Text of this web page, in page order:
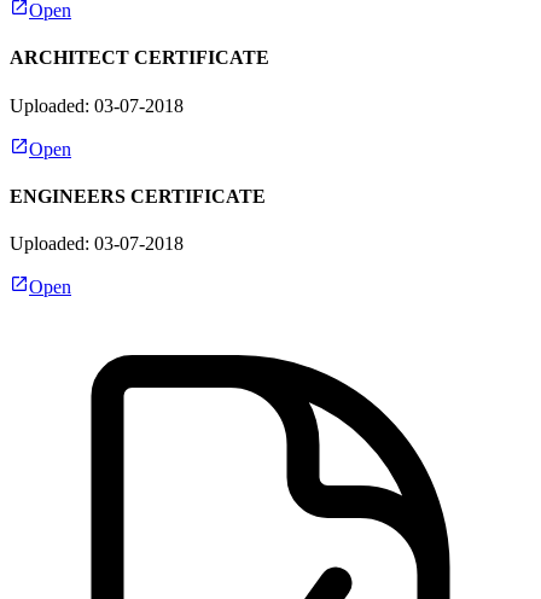
Open
ARCHITECT CERTIFICATE
Uploaded: 03-07-2018
Open
ENGINEERS CERTIFICATE
Uploaded: 03-07-2018
Open